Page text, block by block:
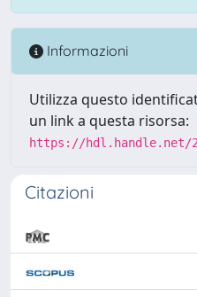
Informazioni
Utilizza questo
un link a questa risorsa:
https://hdl.handle.net/
Citazioni